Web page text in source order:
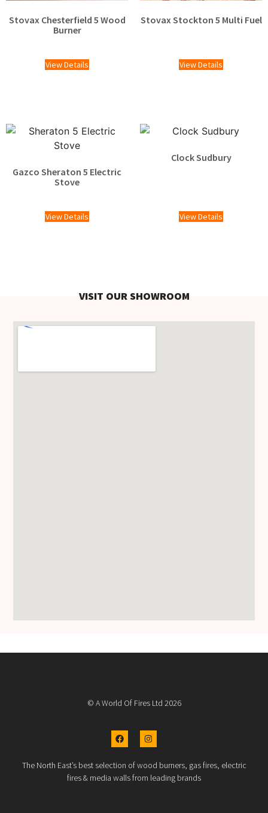
Stovax Chesterfield 5 Wood
Burner
View Details
Stovax Stockton 5 Multi Fuel
View Details
Gazco Sheraton 5 Electric
Stove
View Details
Clock Sudbury
View Details
VISIT OUR SHOWROOM
© A World Of Fires Ltd 2026
The North East’s best selection of wood burners, gas fires, electric
fires & media walls from leading brands